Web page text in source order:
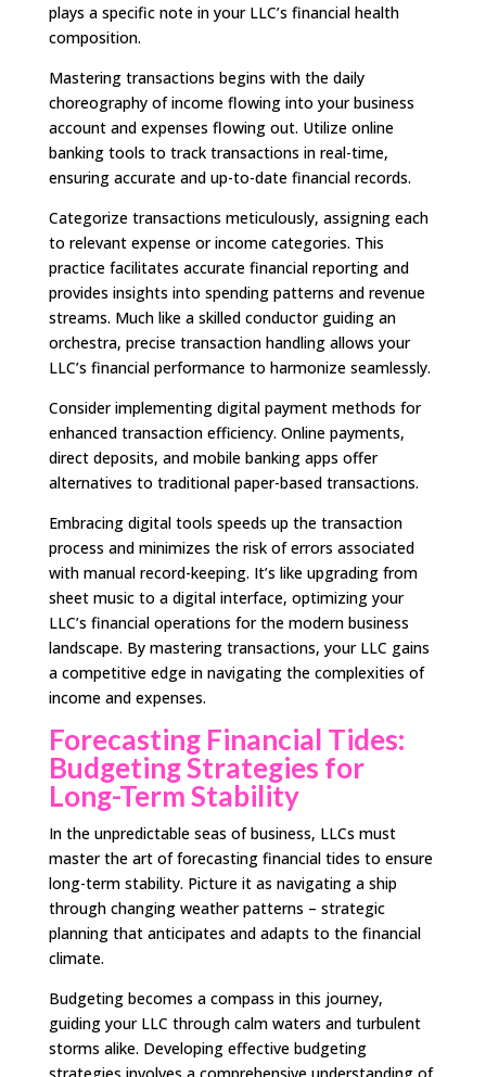
plays a specific note in your LLC’s financial health
composition.
Mastering transactions begins with the daily
choreography of income flowing into your business
account and expenses flowing out. Utilize online
banking tools to track transactions in real-time,
ensuring accurate and up-to-date financial records.
Categorize transactions meticulously, assigning each
to relevant expense or income categories. This
practice facilitates accurate financial reporting and
provides insights into spending patterns and revenue
streams. Much like a skilled conductor guiding an
orchestra, precise transaction handling allows your
LLC’s financial performance to harmonize seamlessly.
Consider implementing digital payment methods for
enhanced transaction efficiency. Online payments,
direct deposits, and mobile banking apps offer
alternatives to traditional paper-based transactions.
Embracing digital tools speeds up the transaction
process and minimizes the risk of errors associated
with manual record-keeping. It’s like upgrading from
sheet music to a digital interface, optimizing your
LLC’s financial operations for the modern business
landscape. By mastering transactions, your LLC gains
a competitive edge in navigating the complexities of
income and expenses.
Forecasting Financial Tides:
Budgeting Strategies for
Long-Term Stability
In the unpredictable seas of business, LLCs must
master the art of forecasting financial tides to ensure
long-term stability. Picture it as navigating a ship
through changing weather patterns – strategic
planning that anticipates and adapts to the financial
climate.
Budgeting becomes a compass in this journey,
guiding your LLC through calm waters and turbulent
storms alike. Developing effective budgeting
strategies involves a comprehensive understanding of